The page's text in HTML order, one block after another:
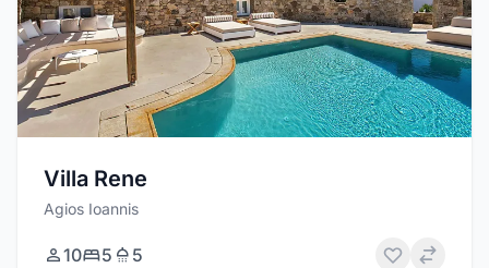
Villa Rene
Agios Ioannis
10 5 5